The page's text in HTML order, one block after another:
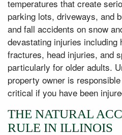
temperatures that create
parking lots, driveways, and
and fall accidents on snow
devastating injuries
fractures, head injuries, and
particularly for older adults.
property owner is
critical if you have been
THE NATURAL
RULE IN ILLINOIS